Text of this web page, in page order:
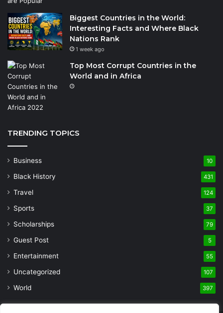
Biggest Countries in the World:
Interesting Facts and Where Black
Nations Rank
1 week ago
Top Most Corrupt Countries in the
World and in Africa
TRENDING TOPICS
Business 10
Black History 431
Travel 124
Sports 37
Scholarships 79
Guest Post 5
Entertainment 55
Uncategorized 107
World 397